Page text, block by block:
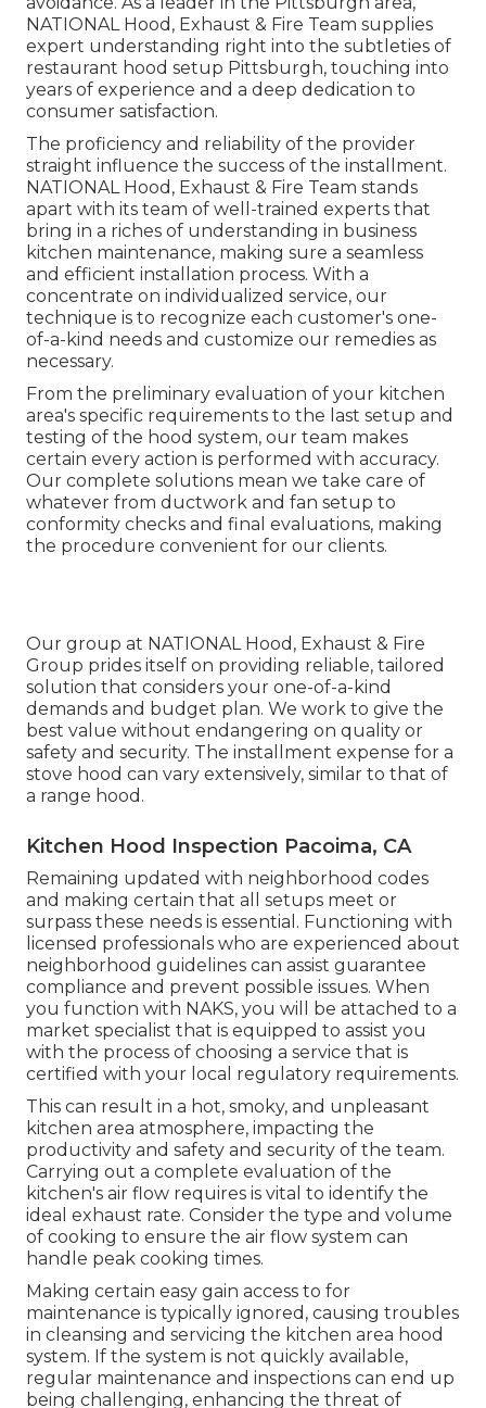
NATIONAL Hood, Exhaust & Fire Team supplies
expert understanding right into the subtleties of
restaurant hood setup Pittsburgh, touching into
years of experience and a deep dedication to
consumer satisfaction.
The proficiency and reliability of the provider
straight influence the success of the installment.
NATIONAL Hood, Exhaust & Fire Team stands
apart with its team of well-trained experts that
bring in a riches of understanding in business
kitchen maintenance, making sure a seamless
and efficient installation process. With a
concentrate on individualized service, our
technique is to recognize each customer's one-
of-a-kind needs and customize our remedies as
necessary.
From the preliminary evaluation of your kitchen
area's specific requirements to the last setup and
testing of the hood system, our team makes
certain every action is performed with accuracy.
Our complete solutions mean we take care of
whatever from ductwork and fan setup to
conformity checks and final evaluations, making
the procedure convenient for our clients.
Our group at NATIONAL Hood, Exhaust & Fire
Group prides itself on providing reliable, tailored
solution that considers your one-of-a-kind
demands and budget plan. We work to give the
best value without endangering on quality or
safety and security. The installment expense for a
stove hood can vary extensively, similar to that of
a range hood.
Kitchen Hood Inspection Pacoima, CA
Remaining updated with neighborhood codes
and making certain that all setups meet or
surpass these needs is essential. Functioning with
licensed professionals who are experienced about
neighborhood guidelines can assist guarantee
compliance and prevent possible issues. When
you function with NAKS, you will be attached to a
market specialist that is equipped to assist you
with the process of choosing a service that is
certified with your local regulatory requirements.
This can result in a hot, smoky, and unpleasant
kitchen area atmosphere, impacting the
productivity and safety and security of the team.
Carrying out a complete evaluation of the
kitchen's air flow requires is vital to identify the
ideal exhaust rate. Consider the type and volume
of cooking to ensure the air flow system can
handle peak cooking times.
Making certain easy gain access to for
maintenance is typically ignored, causing troubles
in cleansing and servicing the kitchen area hood
system. If the system is not quickly available,
regular maintenance and inspections can end up
being challenging, enhancing the threat of